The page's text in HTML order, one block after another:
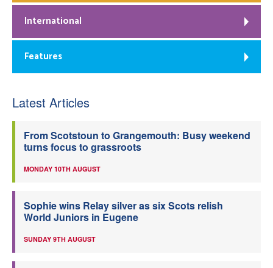
International
Features
Latest Articles
From Scotstoun to Grangemouth: Busy weekend
turns focus to grassroots
MONDAY 10TH AUGUST
Sophie wins Relay silver as six Scots relish
World Juniors in Eugene
SUNDAY 9TH AUGUST